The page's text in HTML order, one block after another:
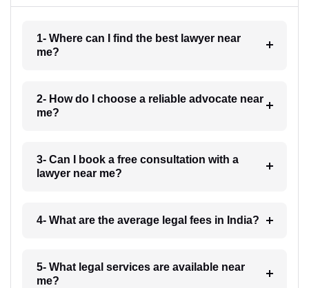
1- Where can I find the best lawyer near
me?
2- How do I choose a reliable advocate near
me?
3- Can I book a free consultation with a
lawyer near me?
4- What are the average legal fees in India?
5- What legal services are available near
me?